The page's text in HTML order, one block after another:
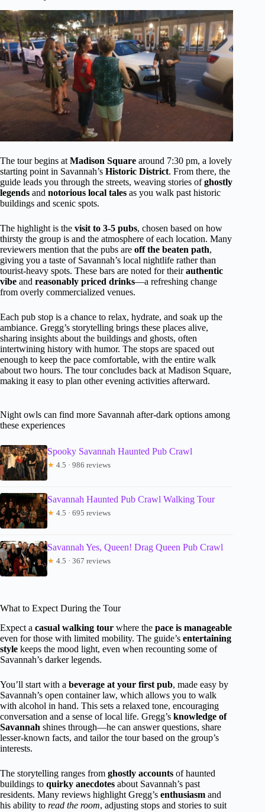
The tour begins at Madison Square around 7:30 pm, a lovely
starting point in Savannah’s Historic District. From there, the
guide leads you through the streets, weaving stories ofghostly
legends and notorious local tales as you walk past historic
buildings and scenic spots.
The highlight is the visit to 3-5 pubs, chosen based on how
thirsty the group is and the atmosphere of each location. Many
reviewers mention that the pubs are off the beaten path,
giving you a taste of Savannah’s local nightlife rather than
tourist-heavy spots. These bars are noted for theirauthentic
vibe and reasonably priced drinks—a refreshing change
from overly commercialized venues.
Each pub stop is a chance to relax, hydrate, and soak up the
ambiance. Gregg’s storytelling brings these places alive,
sharing insights about the buildings and ghosts, often
intertwining history with humor. The stops are spaced out
enough to keep the pace comfortable, with the entire walk
about two hours. The tour concludes back at Madison Square,
making it easy to plan other evening activities afterward.
Night owls can find more Savannah after-dark options among
these experiences
Spooky Savannah Haunted Pub Crawl
★ 4.5 · 986 reviews
Savannah Haunted Pub Crawl Walking Tour
★ 4.5 · 695 reviews
Savannah Yes, Queen! Drag Queen Pub Crawl
★ 4.5 · 367 reviews
What to Expect During the Tour
Expect a casual walking tour where the pace is manageable
even for those with limited mobility. The guide’s entertaining
style keeps the mood light, even when recounting some of
Savannah’s darker legends.
You’ll start with a beverage at your first pub, made easy by
Savannah’s open container law, which allows you to walk
with alcohol in hand. This sets a relaxed tone, encouraging
conversation and a sense of local life. Gregg’s knowledge of
Savannah shines through—he can answer questions, share
lesser-known facts, and tailor the tour based on the group’s
interests.
The storytelling ranges from ghostly accounts of haunted
buildings to quirky anecdotes about Savannah’s past
residents. Many reviews highlight Gregg’s enthusiasm and
his ability to read the room, adjusting stops and stories to suit